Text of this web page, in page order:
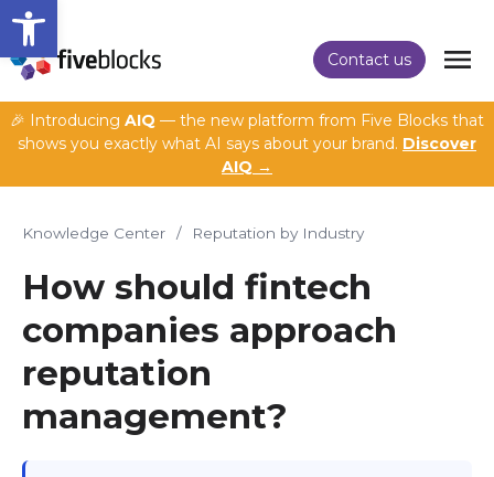
Open toolbar
Contact us
🎉 Introducing AIQ — the new platform from Five Blocks that
shows you exactly what AI says about your brand. Discover
AIQ →
Knowledge Center / Reputation by Industry
How should fintech
companies approach
reputation
management?